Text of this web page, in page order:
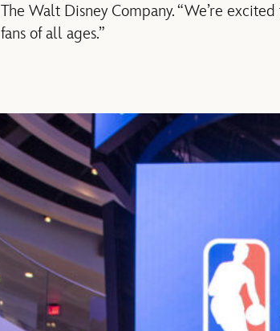
The Walt Disney Company. “We’re
fans of all ages.”